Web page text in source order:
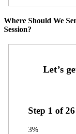
Where Should We
Session?
Step 1 of26
3%